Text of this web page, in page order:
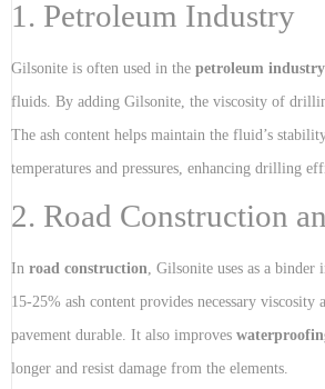
1. Petroleum Industry
Gilsonite is often used in the petroleum industry
fluids. By adding Gilsonite, the viscosity of
The ash content helps maintain the fluid’s
temperatures and pressures, enhancing drilling
2. Road Construction
In road construction, Gilsonite uses as a binder
15-25% ash content provides necessary viscosity
pavement durable. It also improves
longer and resist damage from the elements.